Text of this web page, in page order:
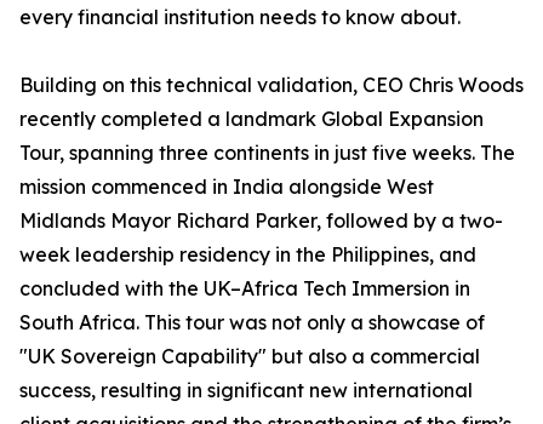
every financial institution needs to know about.
Building on this technical validation, CEO Chris Woods
recently completed a landmark Global Expansion
Tour, spanning three continents in just five weeks. The
mission commenced in India alongside West
Midlands Mayor Richard Parker, followed by a two-
week leadership residency in the Philippines, and
concluded with the UK–Africa Tech Immersion in
South Africa. This tour was not only a showcase of
"UK Sovereign Capability" but also a commercial
success, resulting in significant new international